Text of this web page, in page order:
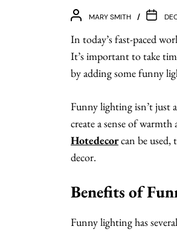
MARY SMITH
In today’s fast-paced
It’s important to take
by adding some funny
Funny lighting isn’t just
create a sense of
Hotedecorcan be used,
decor.
Benefits of
Funny lighting has